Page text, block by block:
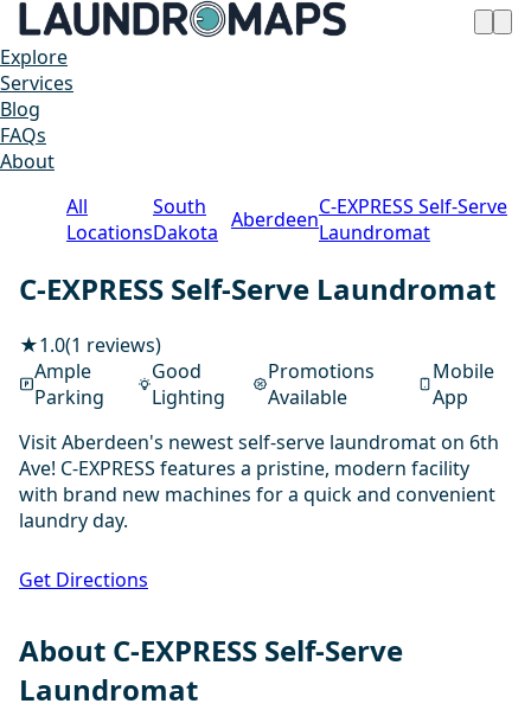
Explore
Services
Blog
FAQs
About
All
Locations
South
Dakota AberdeenC-EXPRESS Self-Serve
Laundromat
C-EXPRESS Self-Serve Laundromat
★1.0(1 reviews)
Ample
Parking
Good
Lighting
Promotions
Available
Mobile
App
Visit Aberdeen's newest self-serve laundromat on 6th
Ave! C-EXPRESS features a pristine, modern facility
with brand new machines for a quick and convenient
laundry day.
Get Directions
About C-EXPRESS Self-Serve
Laundromat